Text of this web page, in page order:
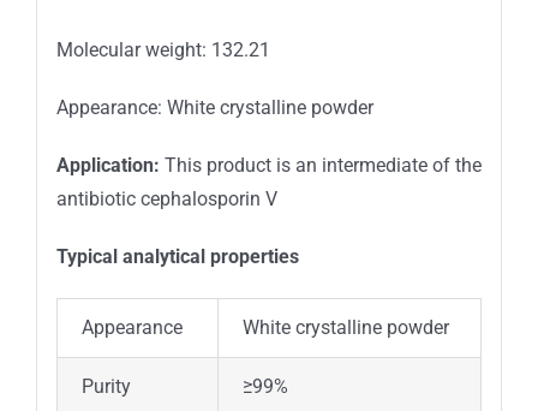
Molecular weight: 132.21
Appearance: White crystalline powder
Application: This product is an intermediate of the
antibiotic cephalosporin V
Typical analytical properties
Appearance White crystalline powder
Purity ≥99%